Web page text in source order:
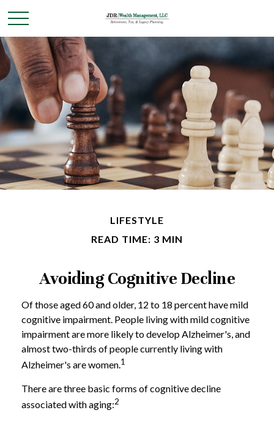
LIFESTYLE
READ TIME: 3 MIN
Avoiding Cognitive Decline
Of those aged 60 and older, 12 to 18 percent have mild
cognitive impairment. People living with mild cognitive
impairment are more likely to develop Alzheimer's, and
almost two-thirds of people currently living with
Alzheimer's are women.1
There are three basic forms of cognitive decline
associated with aging:2